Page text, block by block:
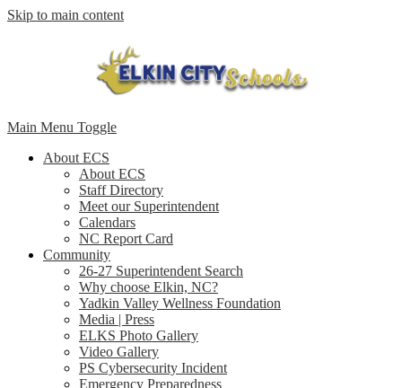
Skip to main content
Main Menu Toggle
About ECS
About ECS
Staff Directory
Meet our Superintendent
Calendars
NC Report Card
Community
26-27 Superintendent Search
Why choose Elkin, NC?
Yadkin Valley Wellness Foundation
Media | Press
ELKS Photo Gallery
Video Gallery
PS Cybersecurity Incident
Emergency Preparedness